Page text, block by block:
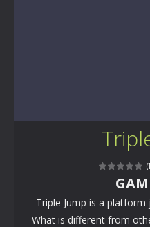
Triple Jump is a
What is different from